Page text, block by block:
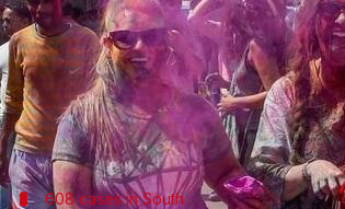
Delhipolice's increased security
Over all, 9, 300 people were
This accounts for people caught
among others.
608 cases in South